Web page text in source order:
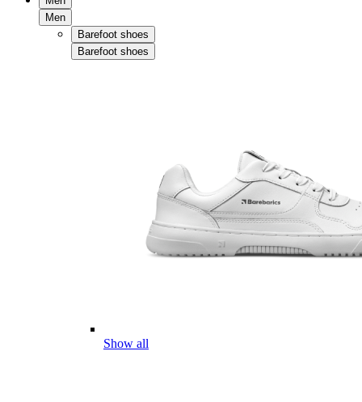
Men
Barefoot shoes
Barefoot shoes
Show all